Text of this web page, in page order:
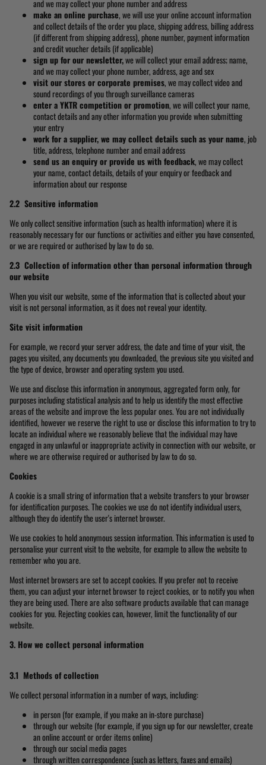
and we may collect your phone number and address
make an online purchase, we will use your online account information
and collect details of the order you place, shipping address, billing address
(if different from shipping address), phone number, payment information
and credit voucher details (if applicable)
sign up for our newsletter,we will collect your email address; name,
and we may collect your phone number, address, age and sex
visit our stores or corporate premises, we may collect video and
sound recordings of you through surveillance cameras
enter a YKTR competition or promotion, we will collect your name,
contact details and any other information you provide when submitting
your entry
work for a supplier, we may collect details such as your name, job
title, address, telephone number and email address
send us an enquiry or provide us with feedback, we may collect
your name, contact details, details of your enquiry or feedback and
information about our response
2.2 Sensitive information
We only collect sensitive information (such as health information) where it is
reasonably necessary for our functions or activities and either you have consented,
or we are required or authorised by law to do so.
2.3 Collection of information other than personal information through
our website
When you visit our website, some of the information that is collected about your
visit is not personal information, as it does not reveal your identity.
Site visit information
For example, we record your server address, the date and time of your visit, the
pages you visited, any documents you downloaded, the previous site you visited and
the type of device, browser and operating system you used.
We use and disclose this information in anonymous, aggregated form only, for
purposes including statistical analysis and to help us identify the most effective
areas of the website and improve the less popular ones. You are not individually
identified, however we reserve the right to use or disclose this information to try to
locate an individual where we reasonably believe that the individual may have
engaged in any unlawful or inappropriate activity in connection with our website, or
where we are otherwise required or authorised by law to do so.
Cookies
A cookie is a small string of information that a website transfers to your browser
for identification purposes. The cookies we use do not identify individual users,
although they do identify the user's internet browser.
We use cookies to hold anonymous session information. This information is used to
personalise your current visit to the website, for example to allow the website to
remember who you are.
Most internet browsers are set to accept cookies. If you prefer not to receive
them, you can adjust your internet browser to reject cookies, or to notify you when
they are being used. There are also software products available that can manage
cookies for you. Rejecting cookies can, however, limit the functionality of our
website.
3. How we collect personal information
3.1 Methods of collection
We collect personal information in a number of ways, including:
in person (for example, if you make an in-store purchase)
through our website (for example, if you sign up for our newsletter, create
an online account or order items online)
through our social media pages
through written correspondence (such as letters, faxes and emails)